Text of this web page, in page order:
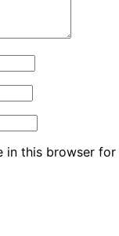
in this browser for